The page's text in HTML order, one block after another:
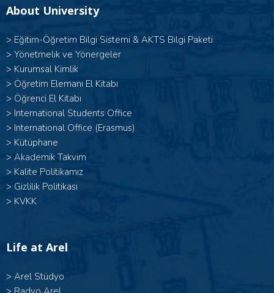
About University
> Eğitim-Öğretim Bilgi Sistemi & AKTS Bilgi Paketi
> Yönetmelik ve Yönergeler
> Kurumsal Kimlik
> Öğretim Elemanı El Kitabı
> Öğrenci El Kitabı
> International Students Office
> International Office (Erasmus)
> Kütüphane
> Akademik Takvim
> Kalite Politikamız
> Gizlilik Politikası
> KVKK
Life at Arel
> Arel Stüdyo